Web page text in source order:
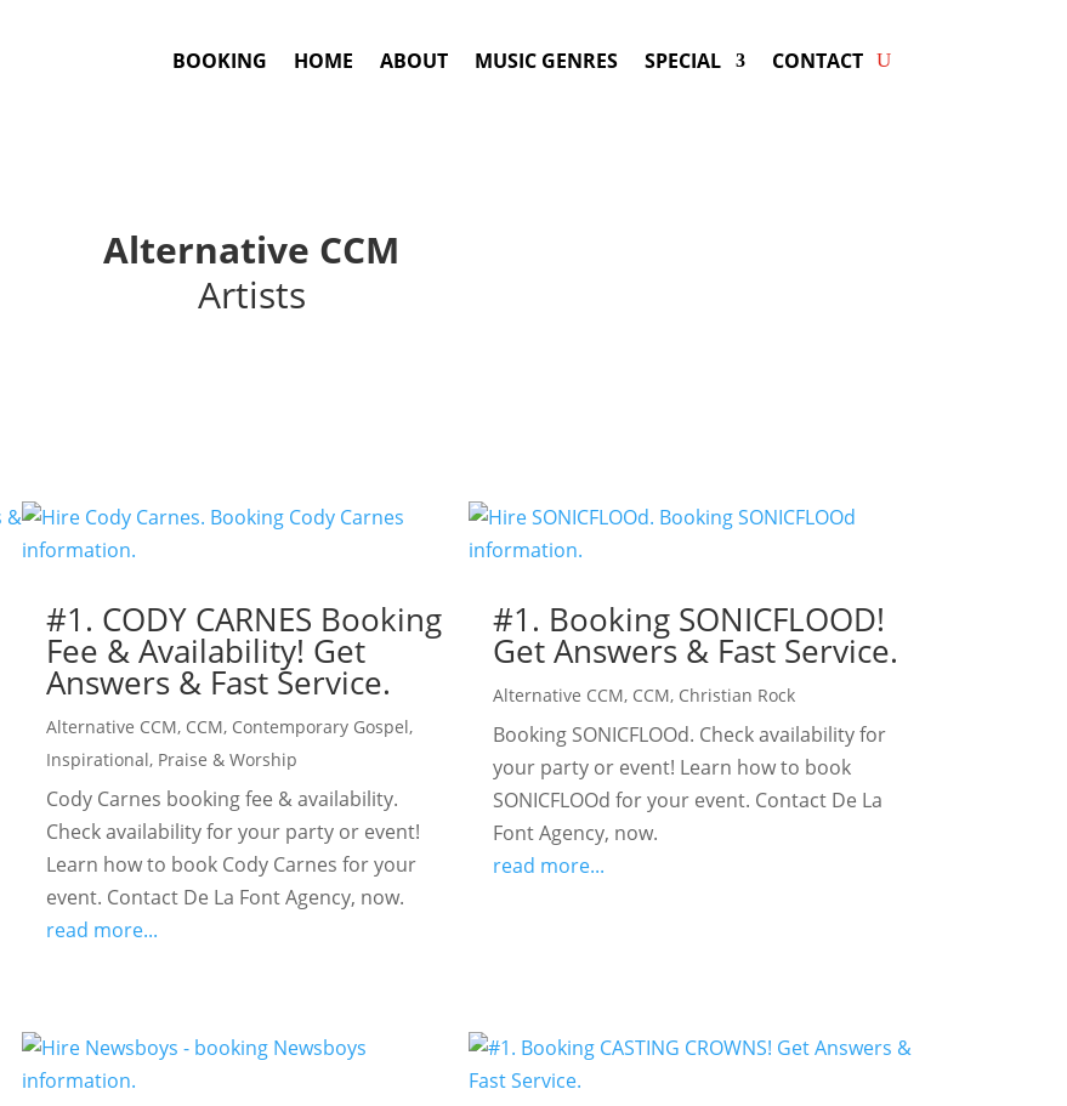
BOOKING HOME ABOUT MUSIC GENRES SPECIAL CONTACT
Alternative CCM
Artists
#1. CODY CARNES Booking
Fee & Availability! Get
Answers & Fast Service.
Alternative CCM, CCM, Contemporary Gospel,
Inspirational, Praise & Worship
Cody Carnes booking fee & availability.
Check availability for your party or event!
Learn how to book Cody Carnes for your
event. Contact De La Font Agency, now.
read more...
#1. Booking SONICFLOOD!
Get Answers & Fast Service.
Alternative CCM, CCM, Christian Rock
Booking SONICFLOOd. Check availability for
your party or event! Learn how to book
SONICFLOOd for your event. Contact De La
Font Agency, now.
read more...